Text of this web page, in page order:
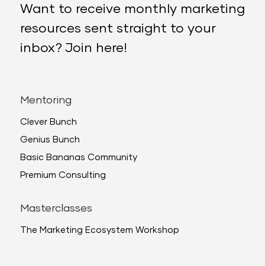
Want to receive monthly marketing
resources sent straight to your
inbox? Join here!
Mentoring
Clever Bunch
Genius Bunch
Basic Bananas Community
Premium Consulting
Masterclasses
The Marketing Ecosystem Workshop